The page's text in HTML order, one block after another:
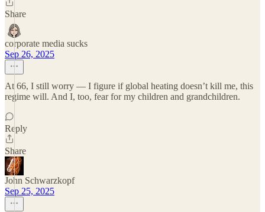
Share
corporate media sucks
Sep 26, 2025
At 66, I still worry — I figure if global heating doesn’t kill me, this
regime will. And I, too, fear for my children and grandchildren.
Reply
Share
John Schwarzkopf
Sep 25, 2025